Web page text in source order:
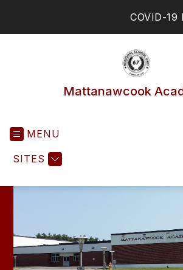
COVID-
Mattanawcook
MENU
SITES